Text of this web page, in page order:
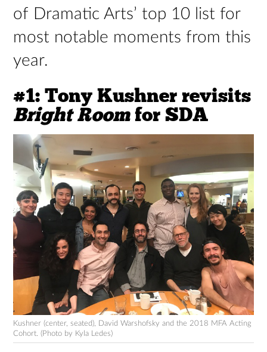
of Dramatic Arts’ top 10 list for
most notable moments from this
year.
#1: Tony Kushner revisits
Bright Roomfor SDA
Kushner (center, seated), David Warshofsky and the 2018 MFA Acting
Cohort. (Photo by Kyla Ledes)